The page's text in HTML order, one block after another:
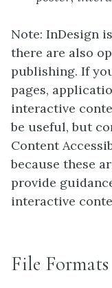
Note: InDesign
there are also
publishing. If
pages,
interactive
be useful, but
Content
because these
provide
interactive
File Formats